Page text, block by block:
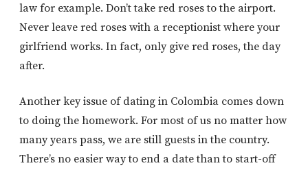
law for example. Don’t take red roses to the airport.
Never leave red roses with a receptionist where your
girlfriend works. In fact, only give red roses, the day
after.
Another key issue of dating in Colombia comes down
to doing the homework. For most of us no matter how
many years pass, we are still guests in the country.
There’s no easier way to end a date than to start-off